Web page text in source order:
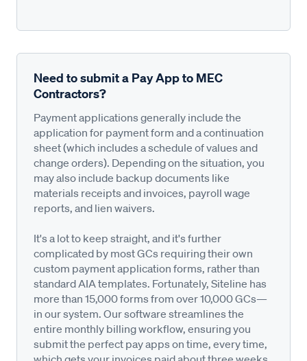
Need to submit a Pay App to MEC
Contractors?
Payment applications generally include the
application for payment form and a continuation
sheet (which includes a schedule of values and
change orders). Depending on the situation, you
may also include backup documents like
materials receipts and invoices, payroll wage
reports, and lien waivers.
It's a lot to keep straight, and it's further
complicated by most GCs requiring their own
custom payment application forms, rather than
standard AIA templates. Fortunately, Siteline has
more than 15,000 forms from over 10,000 GCs—
in our system. Our software streamlines the
entire monthly billing workflow, ensuring you
submit the perfect pay apps on time, every time,